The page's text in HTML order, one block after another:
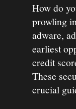
How do
prowling
adware,
earliest
credit
These
crucial